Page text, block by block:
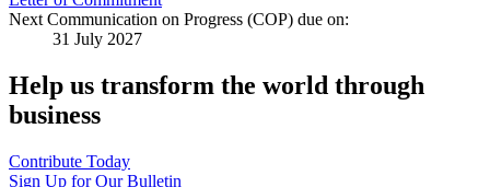
Next Communication on Progress (COP) due on:
31 July 2027
Help us transform the world through
business
Contribute Today
Sign Up for Our Bulletin